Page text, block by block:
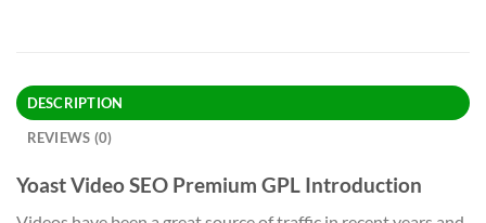
DESCRIPTION
REVIEWS (0)
Yoast Video SEO Premium GPL Introduction